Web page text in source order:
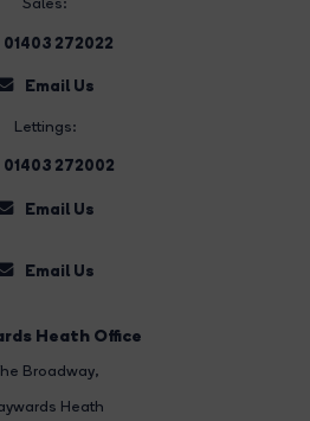
01403 272022
Email Us
Lettings:
01403 272002
Email Us
Email Us
Heath Office
Broadway,
Heath